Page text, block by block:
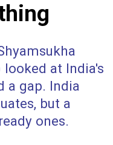
looked at India's
a gap. India
but a
ones.